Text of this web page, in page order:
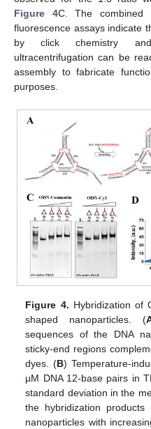
Figure 4C. The combined
fluorescence assays indicate
by click chemistry
ultracentrifugation can be
assembly to fabricate
purposes.
Figure 4. Hybridization of
shaped nanoparticles. (
sequences of the DNA
sticky-end regions
dyes. (B) Temperature-
µM DNA 12-base pairs in
standard deviation in the
the hybridization
nanoparticles with